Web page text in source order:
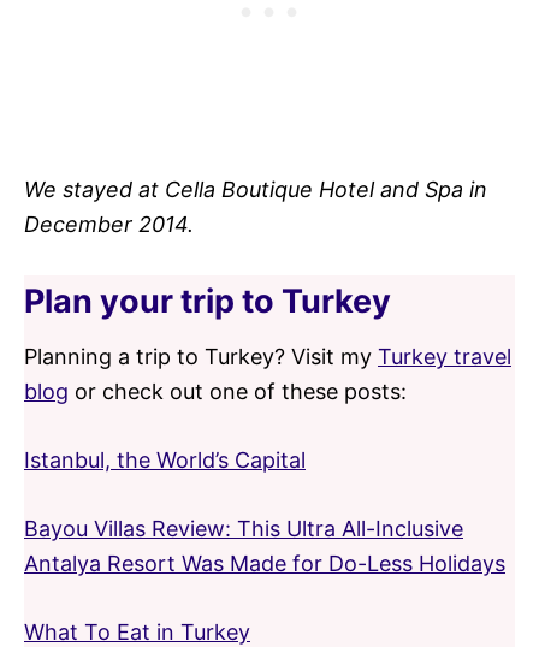
We stayed at Cella Boutique Hotel and Spa in
December 2014.
Plan your trip to Turkey
Planning a trip to Turkey? Visit my Turkey travel
blog or check out one of these posts:
Istanbul, the World’s Capital
Bayou Villas Review: This Ultra All-Inclusive
Antalya Resort Was Made for Do-Less Holidays
What To Eat in Turkey